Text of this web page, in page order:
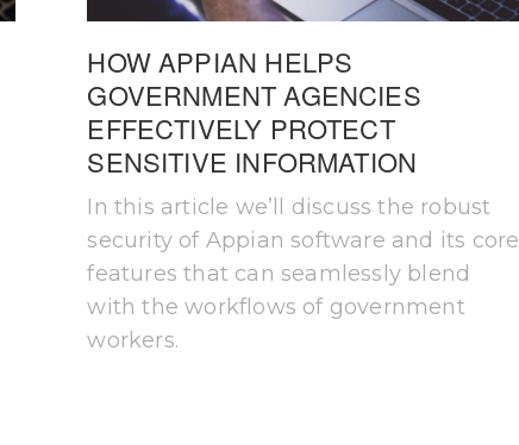
HOW APPIAN HELPS
GOVERNMENT AGENCIES
EFFECTIVELY PROTECT
SENSITIVE INFORMATION
In this article we’ll discuss the robust
security of Appian software and its core
features that can seamlessly blend
with the workflows of government
workers.